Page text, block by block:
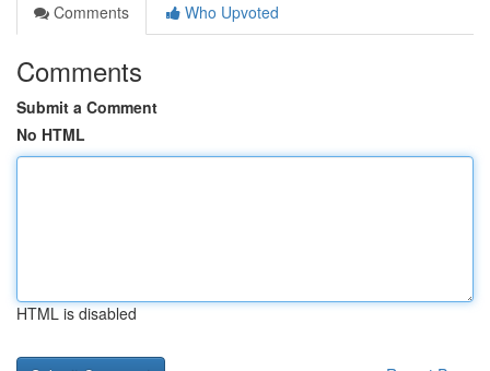
Comments
Who Upvoted
Comments
Submit a Comment
No HTML
HTML is disabled